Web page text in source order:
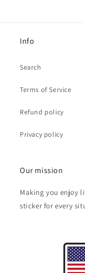
Info
Search
Terms of Service
Refund policy
Privacy policy
Our mission
Making you enjoy
sticker for every